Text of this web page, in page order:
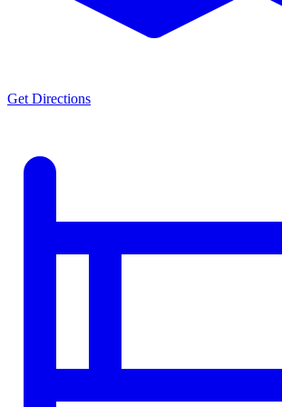
Get Directions